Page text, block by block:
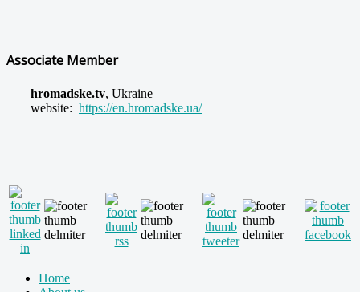
Associate Member
hromadske.tv, Ukraine
website: https://en.hromadske.ua/
Home